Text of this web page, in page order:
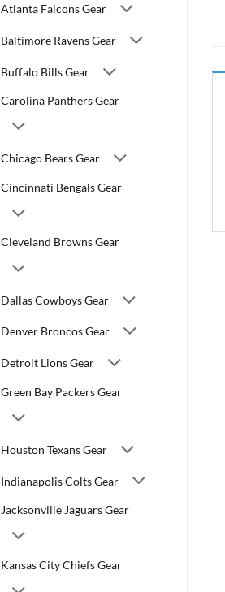
Atlanta Falcons Gear
Baltimore Ravens Gear
Buffalo Bills Gear
Carolina Panthers Gear
Chicago Bears Gear
Cincinnati Bengals Gear
Cleveland Browns Gear
Dallas Cowboys Gear
Denver Broncos Gear
Detroit Lions Gear
Green Bay Packers Gear
Houston Texans Gear
Indianapolis Colts Gear
Jacksonville Jaguars Gear
Kansas City Chiefs Gear